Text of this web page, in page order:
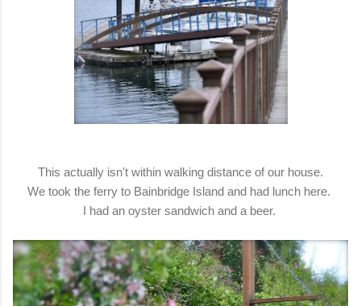
This actually isn't within walking distance of our house.
We took the ferry to Bainbridge Island and had lunch here.
I had an oyster sandwich and a beer.